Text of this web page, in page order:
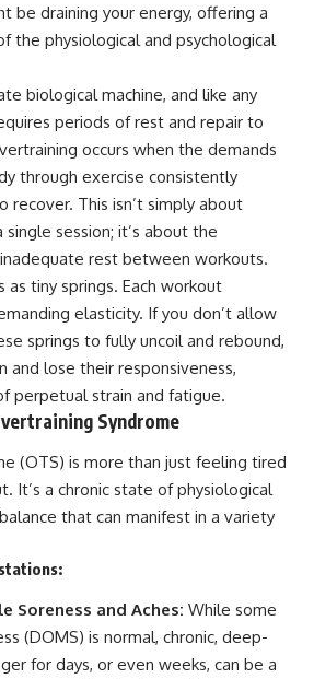
be draining your energy, offering a
the physiological and psychological
biological machine, and like any
periods of rest and repair to
occurs when the demands
through exercise consistently
recover. This isn’t simply about
single session; it’s about the
rest between workouts.
as tiny springs. Each workout
elasticity. If you don’t allow
springs to fully uncoil and rebound,
and lose their responsiveness,
perpetual strain and fatigue.
Syndrome
(OTS) is more than just feeling tired
It’s a chronic state of physiological
that can manifest in a variety
Soreness and Aches: While some
(DOMS) is normal, chronic, deep-
for days, or even weeks, can be a